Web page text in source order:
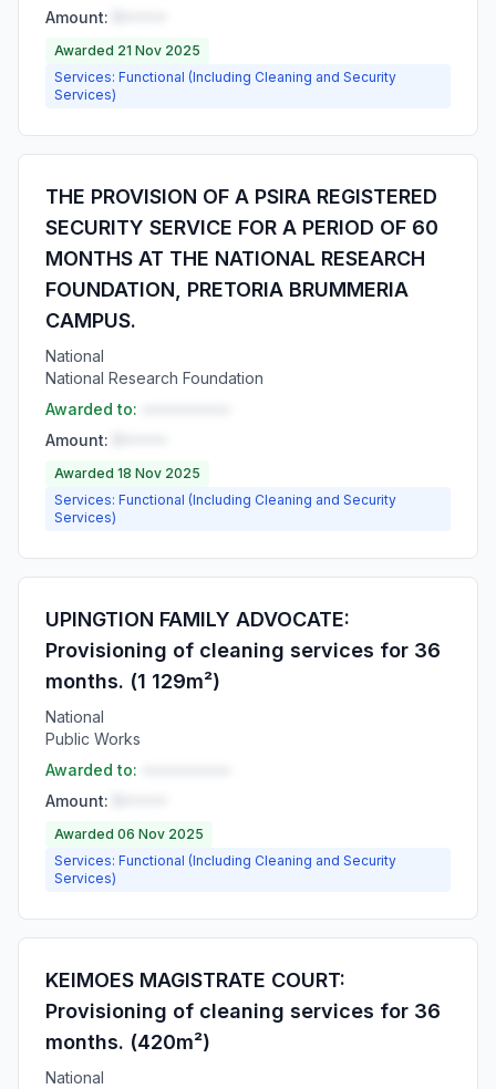
Amount:
Awarded 21 Nov 2025
Services: Functional (Including Cleaning and Security
Services)
THE PROVISION OF A PSIRA REGISTERED
SECURITY SERVICE FOR A PERIOD OF 60
MONTHS AT THE NATIONAL RESEARCH
FOUNDATION, PRETORIA BRUMMERIA
CAMPUS.
National
National Research Foundation
Awarded to:
Amount:
Awarded 18 Nov 2025
Services: Functional (Including Cleaning and Security
Services)
UPINGTION FAMILY ADVOCATE:
Provisioning of cleaning services for 36
months. (1 129m²)
National
Public Works
Awarded to:
Amount:
Awarded 06 Nov 2025
Services: Functional (Including Cleaning and Security
Services)
KEIMOES MAGISTRATE COURT:
Provisioning of cleaning services for 36
months. (420m²)
National